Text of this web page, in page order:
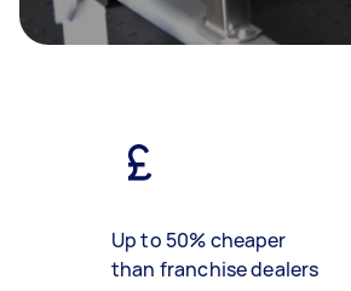
Up to 50% cheaper
than franchise dealers